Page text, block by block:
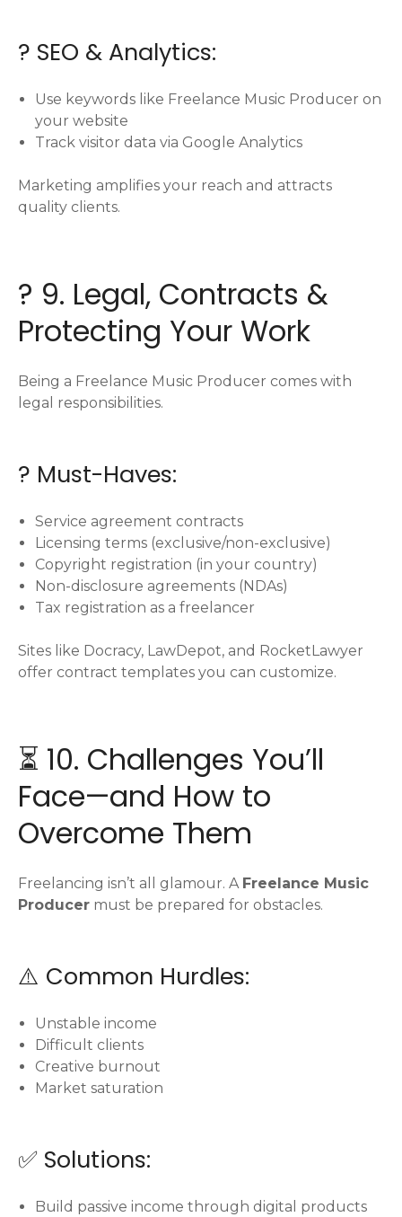
? SEO & Analytics:
Use keywords like Freelance Music Producer on
your website
Track visitor data via Google Analytics
Marketing amplifies your reach and attracts
quality clients.
? 9. Legal, Contracts &
Protecting Your Work
Being a Freelance Music Producer comes with
legal responsibilities.
? Must-Haves:
Service agreement contracts
Licensing terms (exclusive/non-exclusive)
Copyright registration (in your country)
Non-disclosure agreements (NDAs)
Tax registration as a freelancer
Sites like Docracy, LawDepot, and RocketLawyer
offer contract templates you can customize.
⏳ 10. Challenges You’ll
Face—and How to
Overcome Them
Freelancing isn’t all glamour. A Freelance Music
Producer must be prepared for obstacles.
⚠️ Common Hurdles:
Unstable income
Difficult clients
Creative burnout
Market saturation
✅ Solutions:
Build passive income through digital products